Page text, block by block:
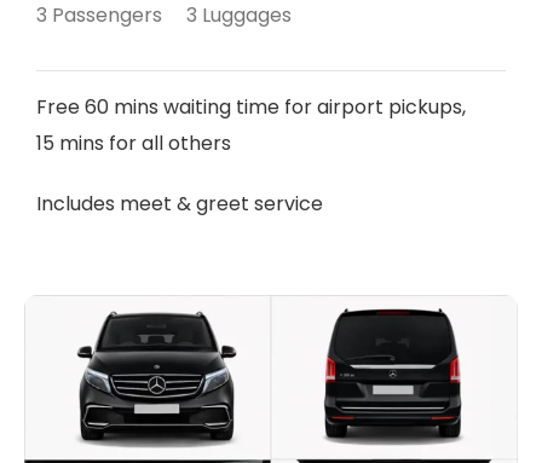
3 Passengers 3 Luggages
Free 60 mins waiting time for airport pickups,
15 mins for all others
Includes meet & greet service